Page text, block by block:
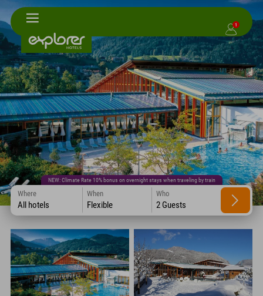
1
NEW: Climate Rate 10% bonus on overnight stays when traveling by train
Where
All hotels
When
Flexible
Who
2 Guests